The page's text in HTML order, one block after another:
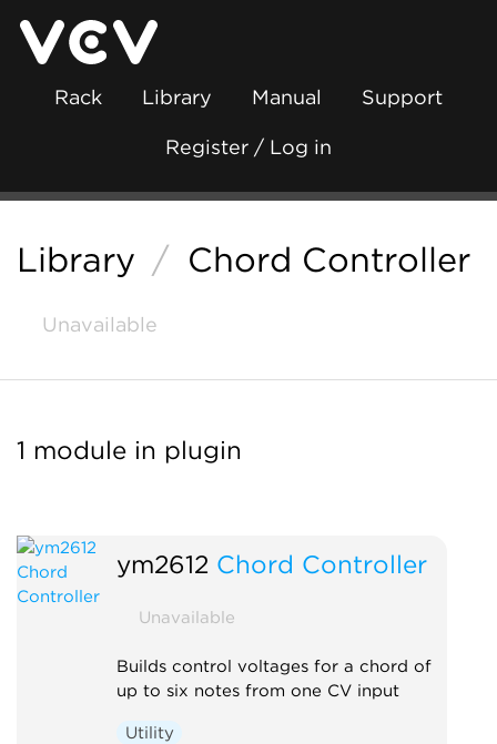
Rack Library Manual Support
Register / Log in
Library / Chord Controller
Unavailable
1 module in plugin
ym2612 Chord Controller
Unavailable
Builds control voltages for a chord of
up to six notes from one CV input
Utility